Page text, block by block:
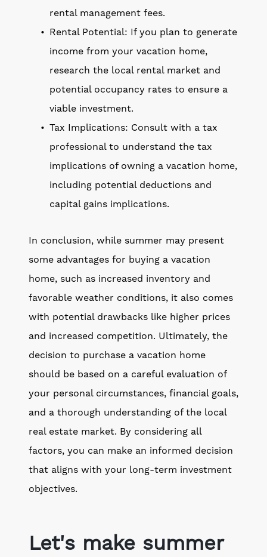
rental management fees.
Rental Potential: If you plan to generate
income from your vacation home,
research the local rental market and
potential occupancy rates to ensure a
viable investment.
Tax Implications: Consult with a tax
professional to understand the tax
implications of owning a vacation home,
including potential deductions and
capital gains implications.
In conclusion, while summer may present
some advantages for buying a vacation
home, such as increased inventory and
favorable weather conditions, it also comes
with potential drawbacks like higher prices
and increased competition. Ultimately, the
decision to purchase a vacation home
should be based on a careful evaluation of
your personal circumstances, financial goals,
and a thorough understanding of the local
real estate market. By considering all
factors, you can make an informed decision
that aligns with your long-term investment
objectives.
Let's make summer